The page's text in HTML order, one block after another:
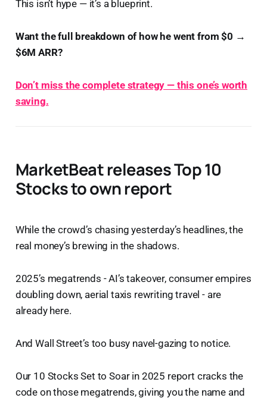
This isn’t hype — it’s a blueprint.
Want the full breakdown of how he went from $0 →
$6M ARR?
Don’t miss the complete strategy — this one’s worth
saving.
MarketBeat releases Top 10
Stocks to own report
While the crowd’s chasing yesterday’s headlines, the
real money’s brewing in the shadows.
2025’s megatrends - AI’s takeover, consumer empires
doubling down, aerial taxis rewriting travel - are
already here.
And Wall Street’s too busy navel-gazing to notice.
Our 10 Stocks Set to Soar in 2025 report cracks the
code on those megatrends, giving you the name and